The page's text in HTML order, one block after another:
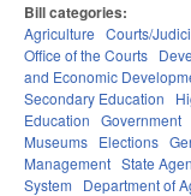
Bill categories:
Agriculture Courts/
Office of the Courts
and Economic
Secondary Education
Education Government
Museums Elections
Management State
System
Department of